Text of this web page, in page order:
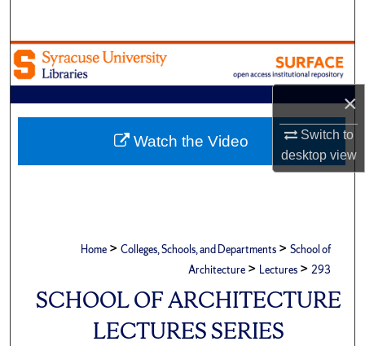
×
Switch to
desktopview
Browse Academic Units
My Account
About
Home > Colleges, Schools, and Departments > School of
Architecture > Lectures > 293
SCHOOL OF ARCHITECTURE
LECTURES SERIES
Watch the Video